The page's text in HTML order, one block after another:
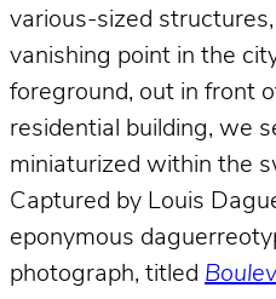
various-sized
vanishing point in the
foreground, out in front
residential building, we
miniaturized within the
Captured by Louis
eponymous
photograph, titled